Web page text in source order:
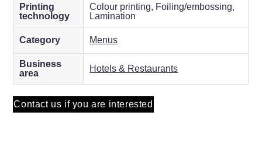
Printing
technology
Colour printing, Foiling/embossing,
Lamination
Category Menus
Business
area
Hotels & Restaurants
Contact us if you are interested